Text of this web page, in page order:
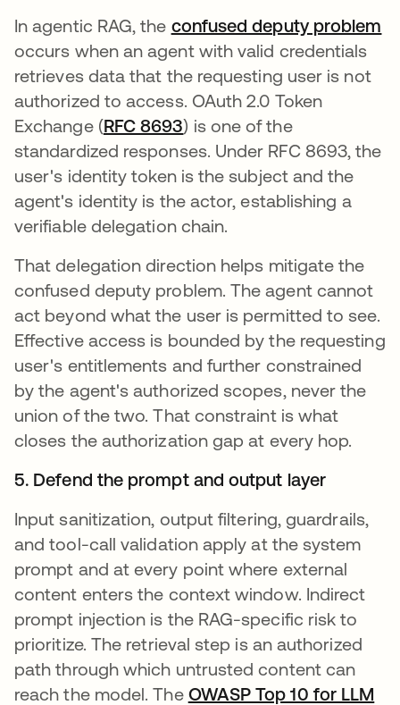
In agentic RAG, the confused deputy problem
occurs when an agent with valid credentials
retrieves data that the requesting user is not
authorized to access. OAuth 2.0 Token
Exchange (RFC 8693se abre en una pestaña
) is one of the
standardized responses. Under RFC 8693, the
user's identity token is the subject and the
agent's identity is the actor, establishing a
verifiable delegation chain.
That delegation direction helps mitigate the
confused deputy problem. The agent cannot
act beyond what the user is permitted to see.
Effective access is bounded by the requesting
user's entitlements and further constrained
by the agent's authorized scopes, never the
union of the two. That constraint is what
closes the authorization gap at every hop.
5. Defend the prompt and output layer
Input sanitization, output filtering, guardrails,
and tool-call validation apply at the system
prompt and at every point where external
content enters the context window. Indirect
prompt injection is the RAG-specific risk to
prioritize. The retrieval step is an authorized
path through which untrusted content can
reach the model. The OWASP Top 10 for LLM